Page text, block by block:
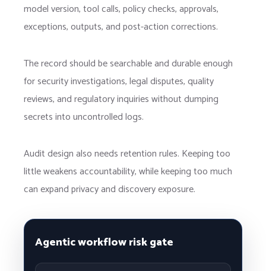
model version, tool calls, policy checks, approvals,
exceptions, outputs, and post-action corrections.
The record should be searchable and durable enough
for security investigations, legal disputes, quality
reviews, and regulatory inquiries without dumping
secrets into uncontrolled logs.
Audit design also needs retention rules. Keeping too
little weakens accountability, while keeping too much
can expand privacy and discovery exposure.
Agentic workflow risk gate